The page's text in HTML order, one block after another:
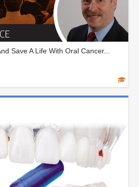
Save A Life With Oral Cancer...